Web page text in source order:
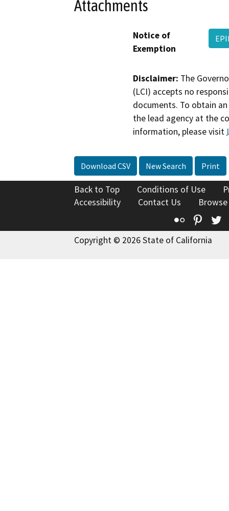
Attachments
Notice of
Exemption
Disclaimer: The
(LCI) accepts no
documents. To obtain
the lead agency at the
information, please visit
Download CSV New Search Print
Back to Top Conditions of Use
Accessibility
Contact Us
Flickr
Copyright © 2026 State of California